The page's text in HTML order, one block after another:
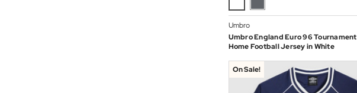
Umbro
Umbro England Euro 96 Tournament
Home Football Jersey in White
On Sale!